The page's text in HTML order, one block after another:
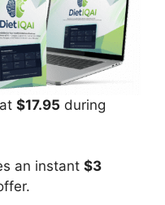
$17.95 during
an instant $3